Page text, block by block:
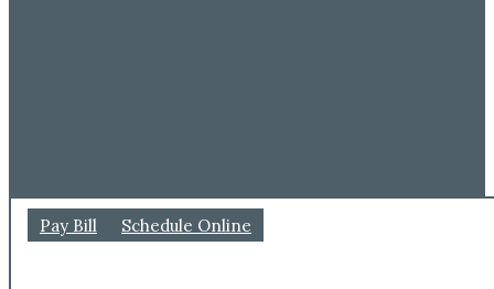
Pay Bill Schedule Online